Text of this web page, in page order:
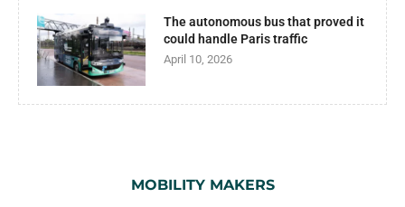
The autonomous bus that proved it
could handle Paris traffic
April 10, 2026
MOBILITY MAKERS